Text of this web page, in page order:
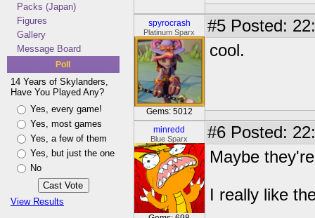
Packs (Japan)
Figures
Gallery
Message Board
Poll
14 Years of Skylanders,
Have You Played Any?
Yes, every game!
Yes, most games
Yes, a few of them
Yes, but just the one
No
View Results
spyrocrash
Platinum Sparx
Gems: 5012
#5 Posted:
cool.
minredd
Blue Sparx #6 Posted:
Maybe
I really like